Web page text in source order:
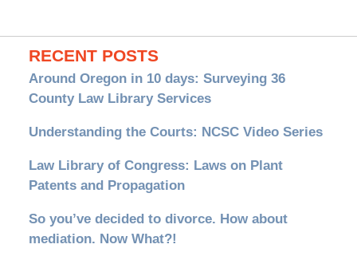
RECENT POSTS
Around Oregon in 10 days: Surveying 36
County Law Library Services
Understanding the Courts: NCSC Video Series
Law Library of Congress: Laws on Plant
Patents and Propagation
So you’ve decided to divorce. How about
mediation. Now What?!